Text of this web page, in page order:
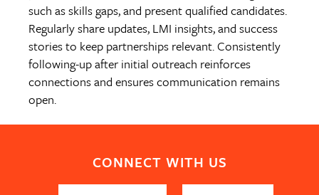
such as skills gaps, and present qualified candidates.
Regularly share updates, LMI insights, and success
stories to keep partnerships relevant. Consistently
following-up after initial outreach reinforces
connections and ensures communication remains
open.
CONNECT WITH US